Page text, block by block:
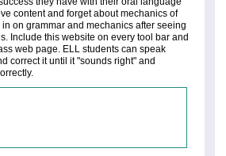
content and forget about mechanics of
on grammar and mechanics after seeing
Include this website on every tool bar and
web page. ELL students can speak
correct it until it "sounds right" and